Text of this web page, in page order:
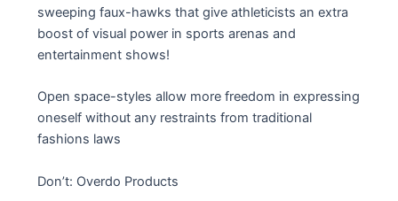
sweeping faux-hawks that give athleticists an extra
boost of visual power in sports arenas and
entertainment shows!
Open space-styles allow more freedom in expressing
oneself without any restraints from traditional
fashions laws
Don’t: Overdo Products